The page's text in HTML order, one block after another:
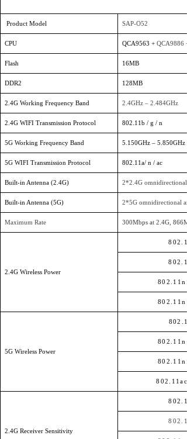
Product Model SAP-O52
CPU QCA9563 +QCA9886
Flash 16MB
DDR2 128MB
2.4G Working Frequency Band 2.4GHz – 2.484GHz
2.4G WIFI Transmission Protocol 802.11b / g / n
5G Working Frequency Band 5.150GHz – 5.850GHz
5G WIFI Transmission Protocol 802.11a/ n / ac
Built-in Antenna (2.4G) 2*2.4G
Built-in Antenna (5G) 2*5G omnidirectional
Maximum Rate 300Mbps at 2.4G,
2.4G Wireless Power
802.11n
802.11n
5G Wireless Power
802.11n
802.11n
2.4G Receiver Sensitivity